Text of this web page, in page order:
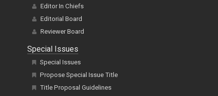
Editor In Chiefs
Editorial Board
Reviewer Board
Special Issues
Special Issues
Propose Special Issue Title
Title Proposal Guidelines